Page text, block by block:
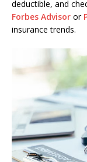
deductible, and
Forbes Advisor or
insurance trends.